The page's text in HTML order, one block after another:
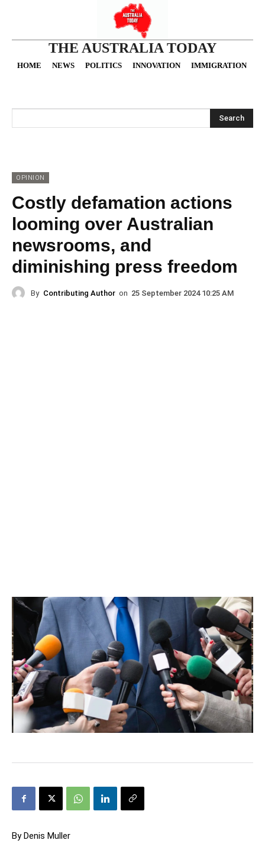
THE AUSTRALIA TODAY
HOME NEWS POLITICS INNOVATION IMMIGRATION
Search
OPINION
Costly defamation actions
looming over Australian
newsrooms, and
diminishing press freedom
By Contributing Author on 25 September 2024 10:25 AM
By Denis Muller